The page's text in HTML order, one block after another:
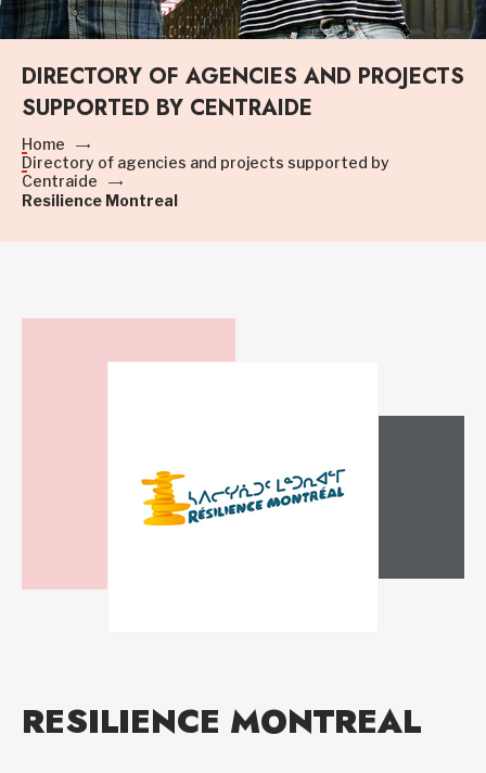
DIRECTORY OF AGENCIES AND PROJECTS
SUPPORTED BY CENTRAIDE
Home
Directory of agencies and projects supported by
Centraide
Resilience Montreal
RESILIENCE MONTREAL